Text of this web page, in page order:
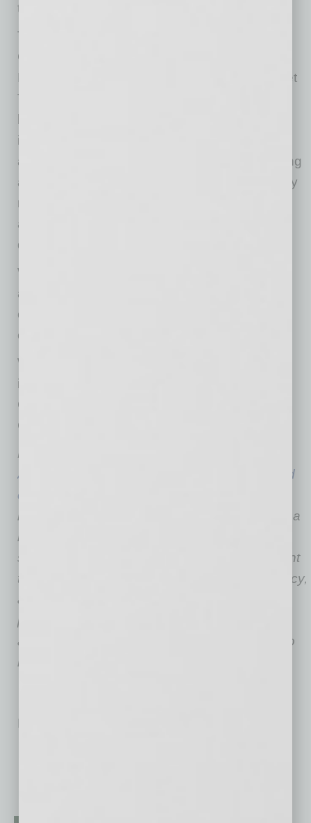
the right thing to do.
To help the business community, the Arizona
Commission for the Deaf and the Hard of
Hearing has started a new campaign: Let’s Get
To Work. The goal is to speak directly with the
important understanding of the issue. We offer
an employer guide and can provide free training
and technical assistance to help your company
meet its goals of becoming a truly
accommodating workplace for those who are
deaf and hard of hearing.
We are also looking to celebrate our partners
and let the state’s Deaf and Hard of Hearing
community know about companies willing to
commit to hiring.
We encourage businesses to join us in this
important campaign at
ChangeYourPerception.org or to contact the
Commission at
Humphries is the business manager with the
Arizona Commission for the Deaf and the Hard
of Hearing
issues related to people with hearing loss and a
national leader in communication access,
support services and community empowerment
throughout the state. The purpose of the agency,
and its commissioners, is to ensure, in
partnership with the public and private sector,
accessibility for the deaf and hard of hearing to
improve their quality of life.
No related posts.